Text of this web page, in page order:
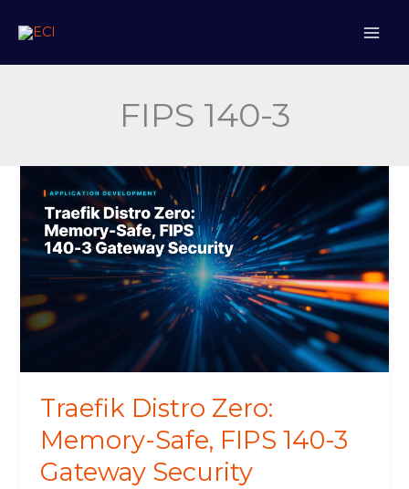
FIPS 140-3
Traefik Distro Zero:
Memory-Safe, FIPS 140-3
Gateway Security
Distro
Zero:
Memory-
Safe,
FIPS
140-
3